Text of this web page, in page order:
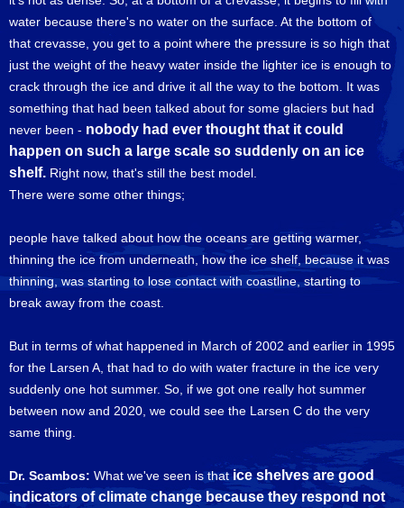
water because there's no water on the surface. At the bottom of
that crevasse, you get to a point where the pressure is so high that
just the weight of the heavy water inside the lighter ice is enough to
crack through the ice and drive it all the way to the bottom. It was
something that had been talked about for some glaciers but had
never been - nobody had ever thought that it could
happen on such a large scale so suddenly on an ice
shelf. Right now, that's still the best model.
There were some other things;
people have talked about how the oceans are getting warmer,
thinning the ice from underneath, how the ice shelf, because it was
thinning, was starting to lose contact with coastline, starting to
break away from the coast.
But in terms of what happened in March of 2002 and earlier in 1995
for the Larsen A, that had to do with water fracture in the ice very
suddenly one hot summer. So, if we got one really hot summer
between now and 2020, we could see the Larsen C do the very
same thing.
Dr. Scambos: What we've seen is thatice shelves are good
indicators of climate change because they respond not